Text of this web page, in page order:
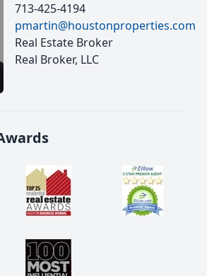
713-425-4194
pmartin@houstonproperties.com
Real Estate Broker
Real Broker, LLC